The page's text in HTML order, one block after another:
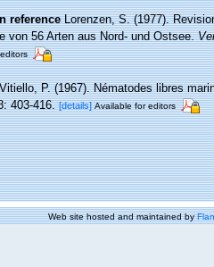
reference Lorenzen, S. (1977).
von 56 Arten aus Nord- und Ostsee.
Vitiello, P. (1967). Nématodes libres
403-416. [details] Available for editors
Web site hosted and maintained by